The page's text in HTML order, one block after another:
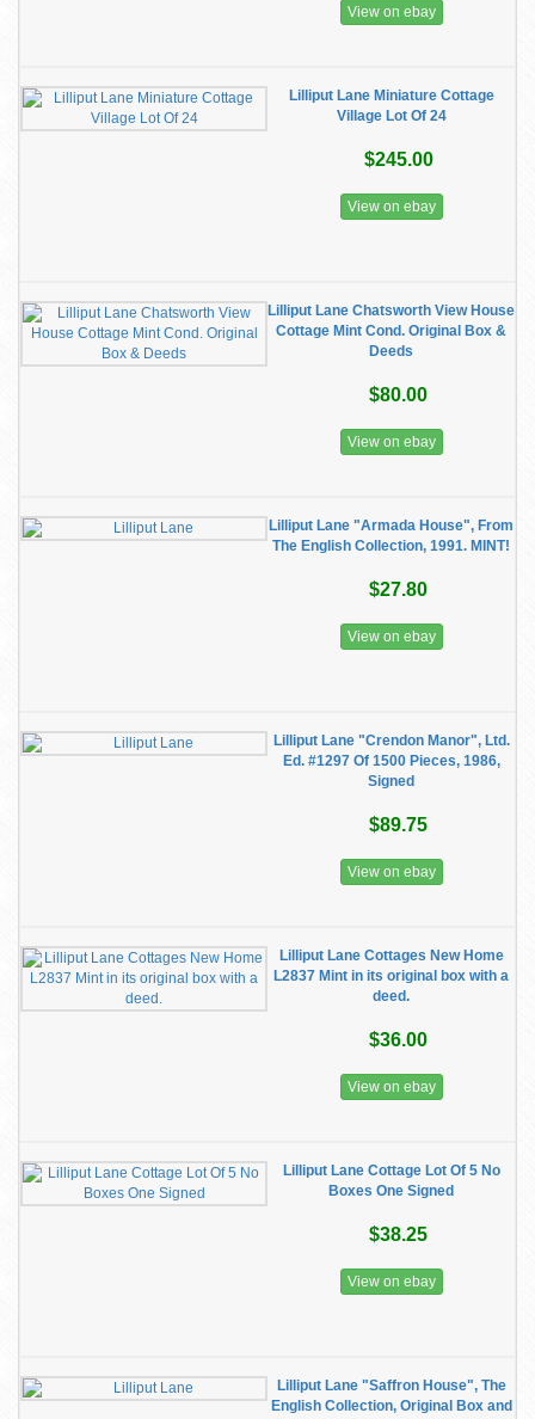
View on ebay
Lilliput Lane Miniature Cottage
Village Lot Of 24
$245.00
View on ebay
Lilliput Lane Chatsworth View House
Cottage Mint Cond. Original Box &
Deeds
$80.00
View on ebay
Lilliput Lane "Armada House", From
The English Collection, 1991. MINT!
$27.80
View on ebay
Lilliput Lane "Crendon Manor", Ltd.
Ed. #1297 Of 1500 Pieces, 1986,
Signed
$89.75
View on ebay
Lilliput Lane Cottages New Home
L2837 Mint in its original box with a
deed.
$36.00
View on ebay
Lilliput Lane Cottage Lot Of 5 No
Boxes One Signed
$38.25
View on ebay
Lilliput Lane "Saffron House", The
English Collection, Original Box and